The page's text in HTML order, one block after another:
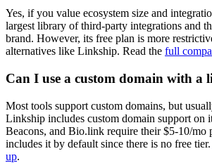
Yes, if you value ecosystem size and
largest library of third-party integrations and
brand. However, its free plan is more
alternatives like Linkship. Read the full
Can I use a custom domain with a
Most tools support custom domains, but
Linkship includes custom domain support on
Beacons, and Bio.link require their $5-10/mo
includes it by default since there is no free tier.
up.